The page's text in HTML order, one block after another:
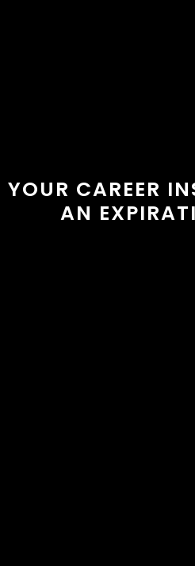
YOUR CAREER
AN